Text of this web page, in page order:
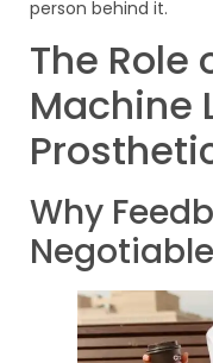
person behind it.
The Role
Machine
Why
Negotiable